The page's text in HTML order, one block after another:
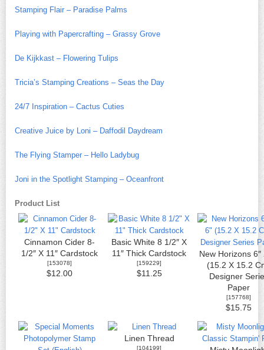
Stamping Flair – Paradise Palms
Playing with Papercrafting – Grassy Grove
De Kijkkast – Flowering Tulips
Tricia’s Stamping Creations – Seas the Day
24/7 Inspiration – Cactus Cuties
Creative Juice by Loni – Daffodil Daydream
The Flying Stamper – Hello Ladybug
Joni in the Spotlight Stamping – Oceanfront
Product List
Cinnamon Cider 8-
1/2″ X 11″ Cardstock
[153078]
$12.00
Basic White 8 1/2″ X
11″ Thick Cardstock
[159229]
$11.25
New Horizons 6″
(15.2 X 15.2
Designer
Paper
[157768]
$15.75
Linen Thread
[104199]